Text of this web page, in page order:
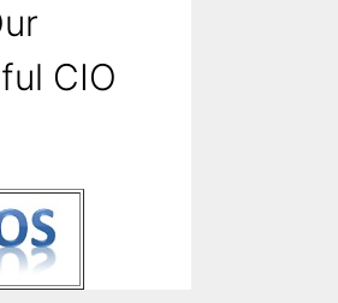
CIO